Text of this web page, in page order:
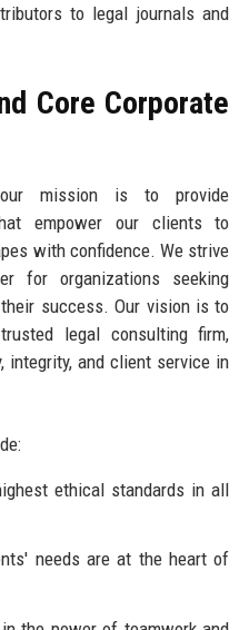
to legal journals and
Core Corporate
mission is to provide
empower our clients to
with confidence. We strive
for organizations seeking
success. Our vision is to
legal consulting firm,
integrity, and client service in
ethical standards in all
needs are at the heart of